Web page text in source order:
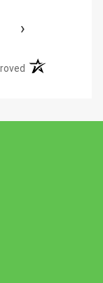
›
(opens in a new